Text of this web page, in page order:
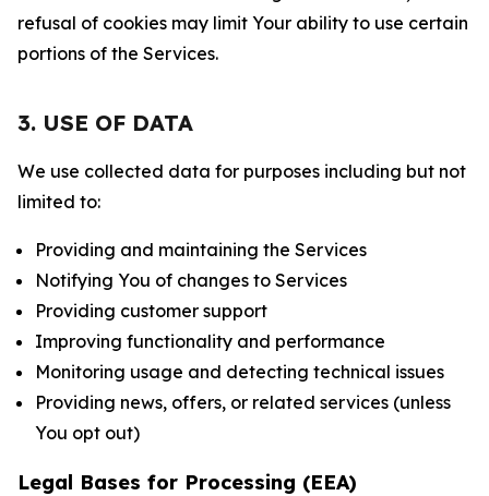
refusal of cookies may limit Your ability to use certain
portions of the Services.
3. USE OF DATA
We use collected data for purposes including but not
limited to:
Providing and maintaining the Services
Notifying You of changes to Services
Providing customer support
Improving functionality and performance
Monitoring usage and detecting technical issues
Providing news, offers, or related services (unless
You opt out)
Legal Bases for Processing (EEA)